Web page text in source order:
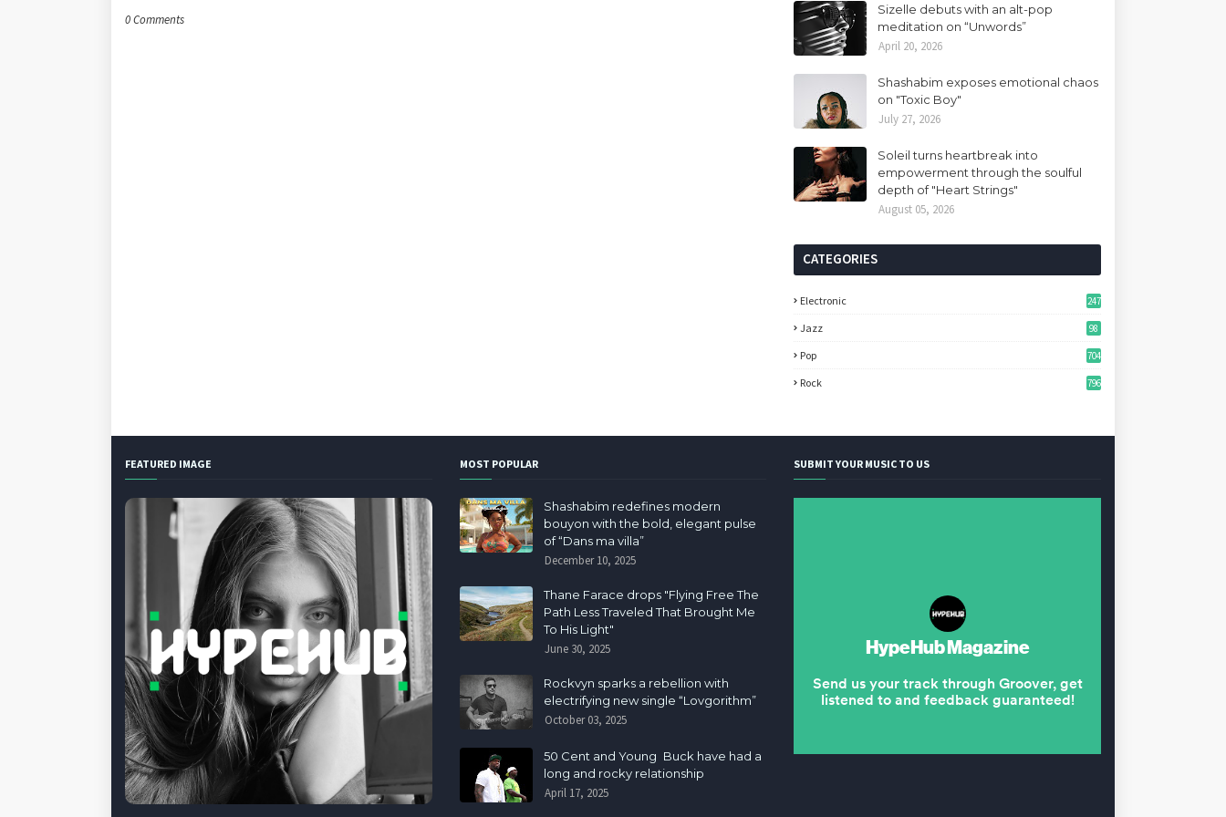
0 Comments
Sizelle debuts with an alt-pop
meditation on “Unwords”
April 20, 2026
Shashabim exposes emotional chaos
on "Toxic Boy"
July 27, 2026
Soleil turns heartbreak into
empowerment through the soulful
depth of "Heart Strings"
August 05, 2026
CATEGORIES
Electronic 247
Jazz 98
Pop 704
Rock 796
FEATURED IMAGE MOST POPULAR
Shashabim redefines modern
bouyon with the bold, elegant pulse
of “Dans ma villa”
December 10, 2025
Thane Farace drops "Flying Free The
Path Less Traveled That Brought Me
To His Light"
June 30, 2025
Rockvyn sparks a rebellion with
electrifying new single “Lovgorithm”
October 03, 2025
50 Cent and Young Buck have had a
long and rocky relationship
April 17, 2025
SUBMIT YOUR MUSIC TO US